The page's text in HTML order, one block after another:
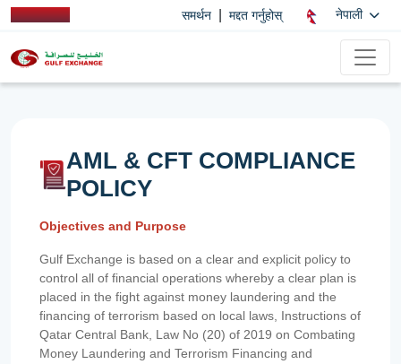
समर्थन मद्दत गर्नुहोस् नेपाली
AML & CFT COMPLIANCE
POLICY
Objectives and Purpose
Gulf Exchange is based on a clear and explicit policy to
control all of financial operations whereby a clear plan is
placed in the fight against money laundering and the
financing of terrorism based on local laws, Instructions of
Qatar Central Bank, Law No (20) of 2019 on Combating
Money Laundering and Terrorism Financing and